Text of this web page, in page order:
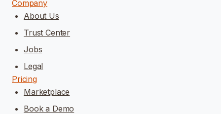
Company
About Us
Trust Center
Jobs
Legal
Pricing
Marketplace
Book a Demo